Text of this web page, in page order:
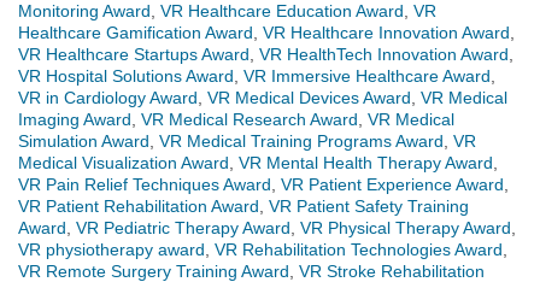
Monitoring Award VR Healthcare Education Award VR
Healthcare Gamification Award VR Healthcare Innovation Award
VR Healthcare Startups Award VR HealthTech Innovation Award
VR Hospital Solutions Award VR Immersive Healthcare Award
VR in Cardiology Award VR Medical Devices Award VR Medical
Imaging Award VR Medical Research Award VR Medical
Simulation Award VR Medical Training Programs Award VR
Medical Visualization Award VR Mental Health Therapy Award
VR Pain Relief Techniques Award VR Patient Experience Award
VR Patient Rehabilitation Award VR Patient Safety Training
Award VR Pediatric Therapy Award VR Physical Therapy Award
VR physiotherapy award VR Rehabilitation Technologies Award
VR Remote Surgery Training Award VR Stroke Rehabilitation